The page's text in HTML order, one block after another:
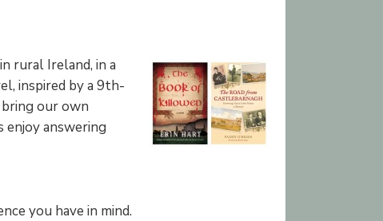
rural Ireland, in a
inspired by a 9th-
our own
enjoy answering
you have in mind.